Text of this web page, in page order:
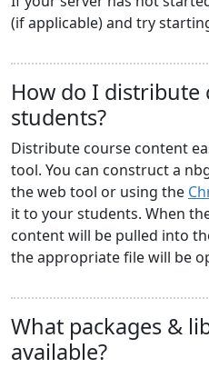
(if applicable) and try
How do I distribute
students?
Distribute course content
tool. You can construct a
the web tool or using the
it to your students. When
content will be pulled into
the appropriate file will be
What packages &
available?